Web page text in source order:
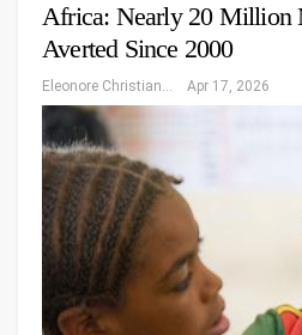
Africa: Nearly 20 Million
Averted Since 2000
Eleonore Christiansen Apr 17, 2026